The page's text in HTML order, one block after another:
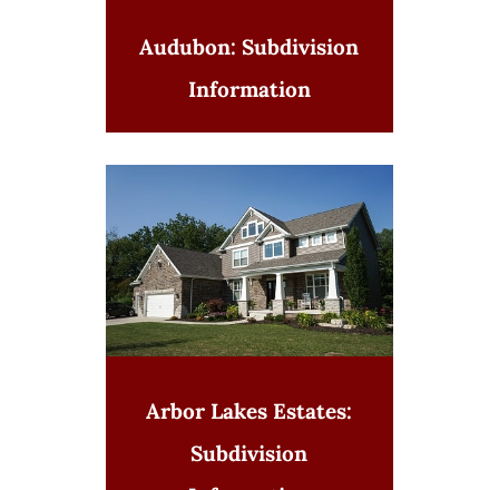
Audubon: Subdivision
Information
Arbor Lakes Estates:
Subdivision